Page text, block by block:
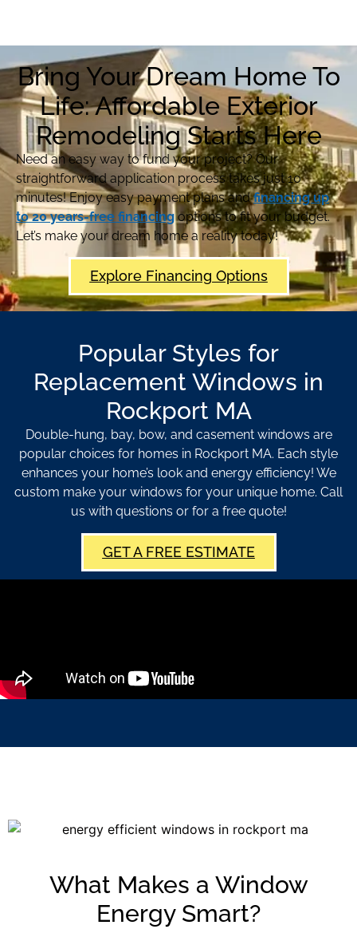
Bring Your Dream Home To
Life: Affordable Exterior
Remodeling Starts Here
Need an easy way to fund your project? Our
straightforward application process takes just 10
minutes! Enjoy easy payment plans andfinancing up
to 20 years-free financingoptions to fit your budget.
Let’s make your dream home a reality today!
Explore Financing Options
Popular Styles for
Replacement Windows in
Rockport MA
Double-hung, bay, bow, and casement windows are
popular choices for homes in Rockport MA. Each style
enhances your home’s look and energy efficiency! We
custom make your windows for your unique home. Call
us with questions or for a free quote!
GET A FREE ESTIMATE
What Makes a Window
Energy Smart?